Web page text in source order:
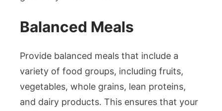
Balanced Meals
Provide balanced meals that include a
variety of food groups, including fruits,
vegetables, whole grains, lean proteins,
and dairy products. This ensures that your